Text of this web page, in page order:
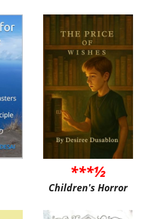
***½
Children's Horror